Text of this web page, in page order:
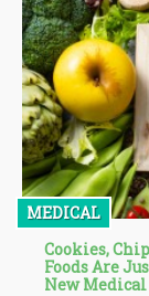
MEDICAL
Cookies,
Foods Are
New